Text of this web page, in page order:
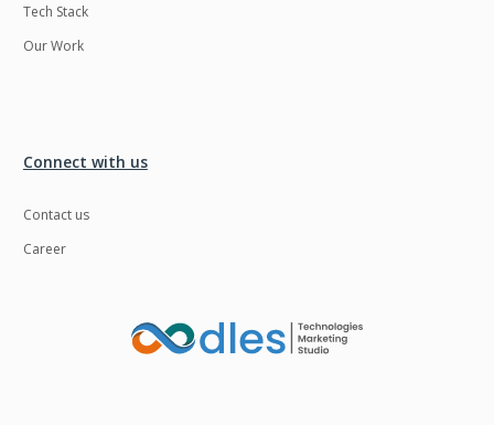
Tech Stack
Our Work
Connect with us
Contact us
Career